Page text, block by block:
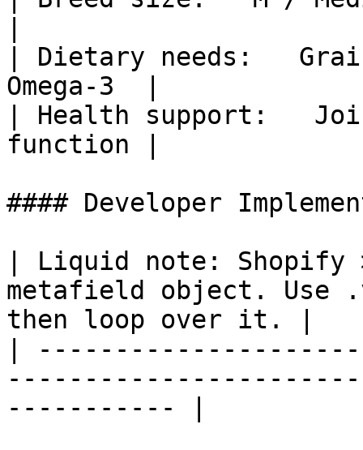
| Dietary needs:
Omega-3  |
| Health support:
function |
#### Developer
| Liquid note:
metafield object. Use
then loop over it. |
|
----------- |